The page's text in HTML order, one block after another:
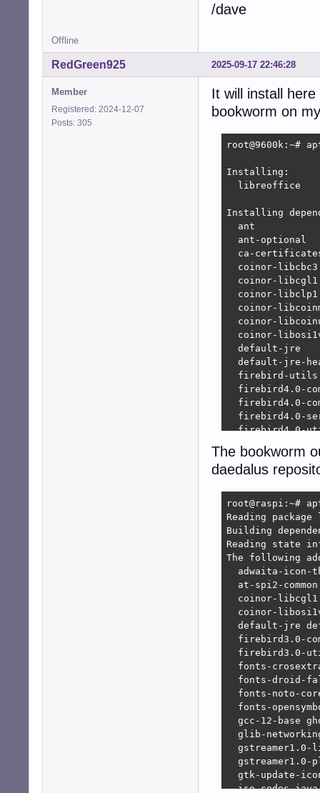
/dave
Offline
2025-09-17 22:46:28
RedGreen925
Member
Registered: 2024-12-07
Posts: 305
It will install
bookworm on
  libreoffice
Installing
ant
ant-optional
ca-
coinor-
coinor-
coinor-
coinor-
coinor-
coinor-
default-jre
default-jre-
firebird-
firebird4.0-
firebird4.0-
firebird4.0-
firebird4.0-
fonts-
fonts-
fonts-dejavu
fonts-
fonts-
fonts-sil-
fonts-sil-
gstreamer1.0-
gstreamer1.0-
gstreamer1.0-
java-common
java-wrappers
libabw-0.1-1
libapache-
libatk-
libatk-
libavtp0
libbase-java
libbatik-java
libbcmail-
libbcpkix-
libbcprov-
libbcutil-
libboost-
The bookworm
daedalus
root@raspi:~#
Reading
Building
Reading state
The following
adwaita-icon-
at-spi2-
coinor-
coinor-
default-jre
firebird3.0-
firebird3.0-
fonts-
fonts-droid-
fonts-noto-
fonts-
gcc-12-base
glib-
gstreamer1.0-
gstreamer1.0-
gtk-update-
iso-codes